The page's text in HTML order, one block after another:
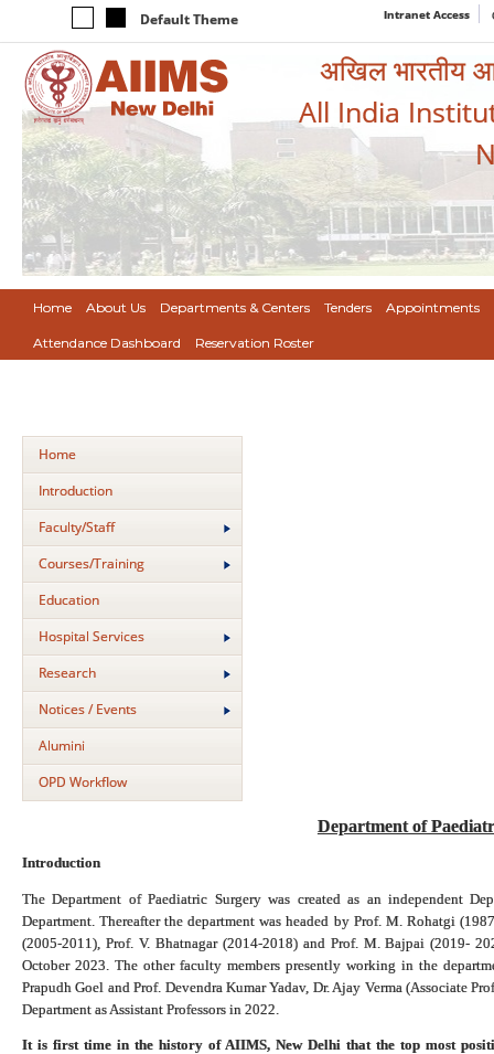
Default Theme Intranet Access
अखिल भारतीय
All India
Home About Us Departments & Centers Tenders Appointments
Attendance Dashboard Reservation Roster
Home
Introduction
Faculty/Staff
Courses/Training
Education
Hospital Services
Research
Notices / Events
Alumini
OPD Workflow
Department of
Introduction
The Department of Paediatric Surgery was created as an independent
Department. Thereafter the department was headed by Prof. M. Rohatgi
(2005-2011), Prof. V. Bhatnagar (2014-2018) and Prof. M. Bajpai (2019-
October 2023. The other faculty members presently working in the
Prapudh Goel and Prof. Devendra Kumar Yadav, Dr. Ajay Verma (Associate
Department as Assistant Professors in 2022.
It is first time in the history of AIIMS, New Delhi that the top most